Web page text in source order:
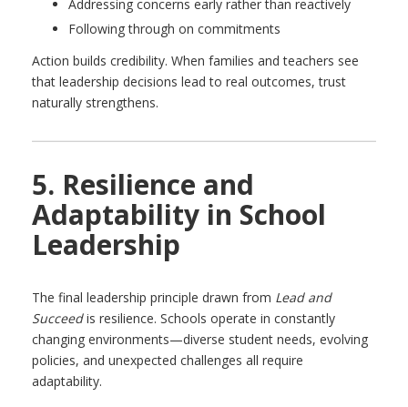
Addressing concerns early rather than reactively
Following through on commitments
Action builds credibility. When families and teachers see
that leadership decisions lead to real outcomes, trust
naturally strengthens.
5. Resilience and
Adaptability in School
Leadership
The final leadership principle drawn from Lead and
Succeedis resilience. Schools operate in constantly
changing environments—diverse student needs, evolving
policies, and unexpected challenges all require
adaptability.